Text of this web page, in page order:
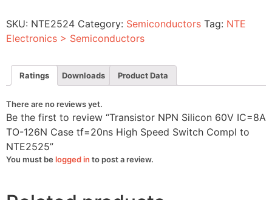
TO-
126N
Case
High
Speed
Switch
to
NTE2525
quantity
SKU: NTE2524 Category: Semiconductors Tag: NTE
Electronics > Semiconductors
Ratings Downloads Product Data
There are no reviews yet.
Be the first to review “Transistor NPN Silicon 60V IC=8A
TO-126N Case tf=20ns High Speed Switch Compl to
NTE2525”
You must be logged in to post a review.